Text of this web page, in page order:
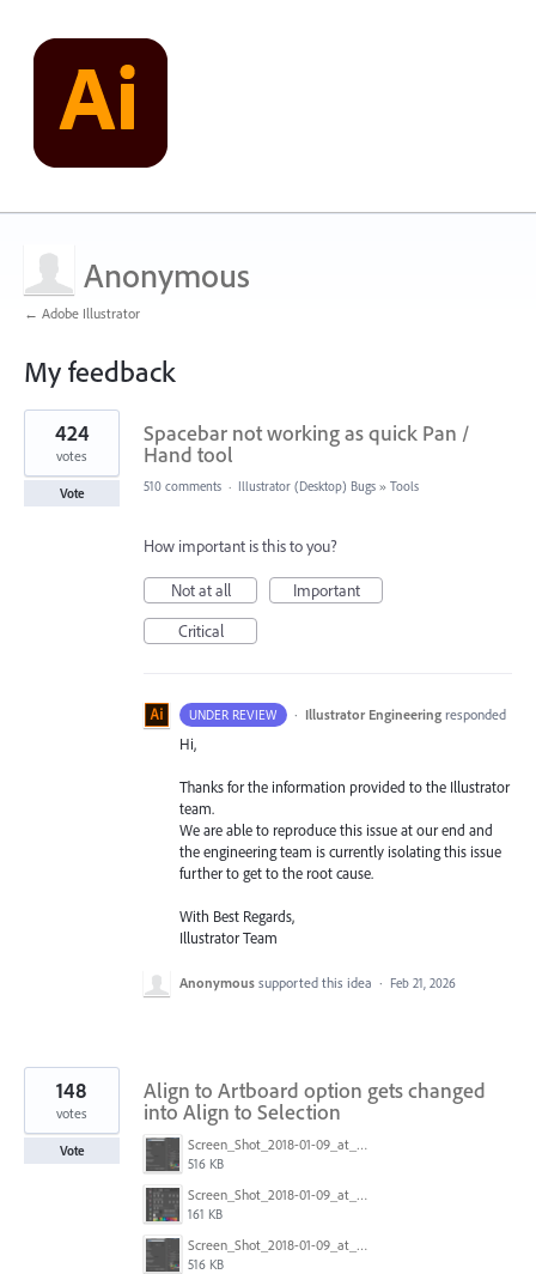
Anonymous
← Adobe Illustrator
My feedback
2
results
found
Spacebar not working as quick Pan /
Hand tool
424
votes
Vote 510 comments · Illustrator (Desktop) Bugs » Tools
How important is this to you?
Not at all
Important
Critical
UNDER REVIEW · Illustrator Engineering responded
Hi,
Thanks for the information provided to the Illustrator
team.
We are able to reproduce this issue at our end and
the engineering team is currently isolating this issue
further to get to the root cause.
With Best Regards,
Illustrator Team
Anonymous supported this idea · Feb 21, 2026
Align to Artboard option gets changed
into Align to Selection
Screen_Shot_2018-01-09_at_3.20.11_PM.png
516 KB
Screen_Shot_2018-01-09_at_3.19.28_PM.png
161 KB
Screen_Shot_2018-01-09_at_3.20.11_PM.png
516 KB
148
votes
Vote